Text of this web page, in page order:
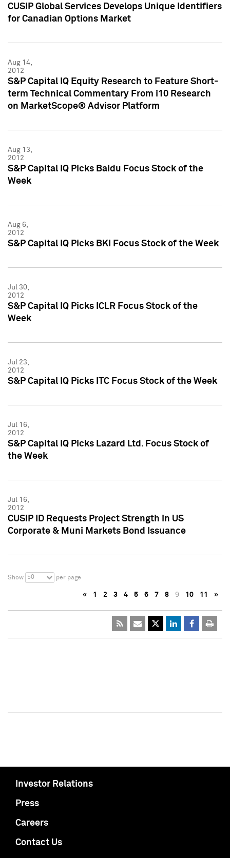
CUSIP Global Services Develops Unique Identifiers
for Canadian Options Market
Aug 14,
2012
S&P Capital IQ Equity Research to Feature Short-
term Technical Commentary From i10 Research
on MarketScope® Advisor Platform
Aug 13,
2012
S&P Capital IQ Picks Baidu Focus Stock of the
Week
Aug 6,
2012
S&P Capital IQ Picks BKI Focus Stock of the Week
Jul 30,
2012
S&P Capital IQ Picks ICLR Focus Stock of the
Week
Jul 23,
2012
S&P Capital IQ Picks ITC Focus Stock of the Week
Jul 16,
2012
S&P Capital IQ Picks Lazard Ltd. Focus Stock of
the Week
Jul 16,
2012
CUSIP ID Requests Project Strength in US
Corporate & Muni Markets Bond Issuance
Show 50 per page
« 1 2 3 4 5 6 7 8 9 10 11 »
Investor Relations
Press
Careers
Contact Us